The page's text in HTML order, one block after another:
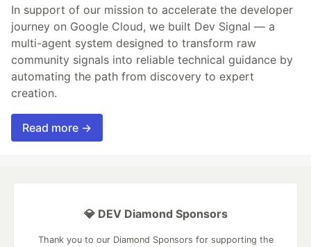
In support of our mission to accelerate the developer
journey on Google Cloud, we built Dev Signal — a
multi-agent system designed to transform raw
community signals into reliable technical guidance by
automating the path from discovery to expert
creation.
Read more →
💎 DEV Diamond Sponsors
Thank you to our Diamond Sponsors for supporting the